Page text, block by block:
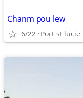
Chanm pou lew
6/22 Port st lucie